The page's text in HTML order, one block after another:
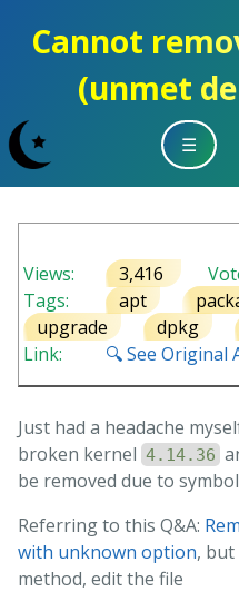
Cannot
(unmet
☰
Views: 3,416
Tags:
apt
upgrade
dpkg
Link:
🔍 See Original
Just had a headache
broken kernel 4.14.36
be removed due to
Referring to this Q&A:
with unknown option, but
method, edit the file